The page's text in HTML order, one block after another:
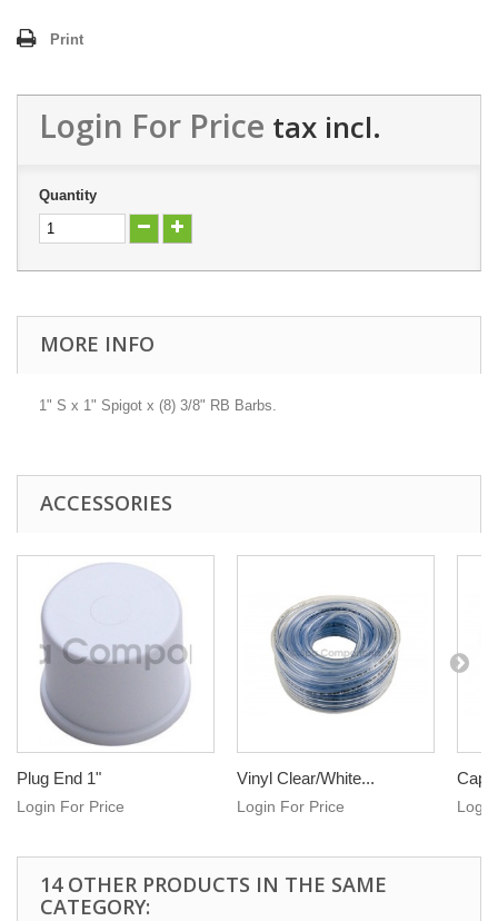
Print
Login For Price tax incl.
Quantity
MORE INFO
1" S x 1" Spigot x (8) 3/8" RB Barbs.
ACCESSORIES
Plug End 1"
Login For Price
Vinyl Clear/White...
Login For Price
Cap
14 OTHER PRODUCTS IN THE SAME
CATEGORY: